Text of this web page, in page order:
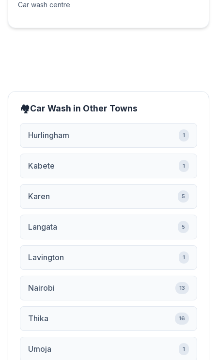
Car wash centre
Car Wash in Other Towns
Hurlingham 1
Kabete 1
Karen 5
Langata 5
Lavington 1
Nairobi 13
Thika 16
Umoja 1